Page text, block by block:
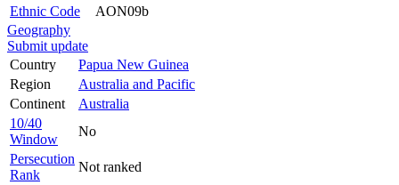
Ethnic Code
AON09b
Geography
Submit update
Country
Papua New Guinea
Region
Australia and Pacific
Continent
Australia
10/40
Window
No
Persecution
Rank
Not ranked